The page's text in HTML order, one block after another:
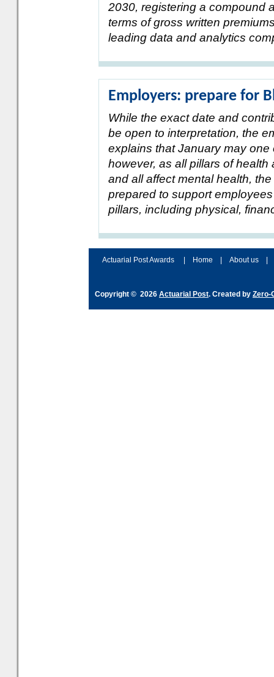
2030, registering a compound
terms of gross written
leading data and analytics
Employers: prepare for
While the exact date and
be open to interpretation, the
explains that January may one
however, as all pillars of
and all affect mental health,
prepared to support
pillars, including physical,
Actuarial Post Awards Home About us
Copyright © 2026 Actuarial Post. Created by Zero-